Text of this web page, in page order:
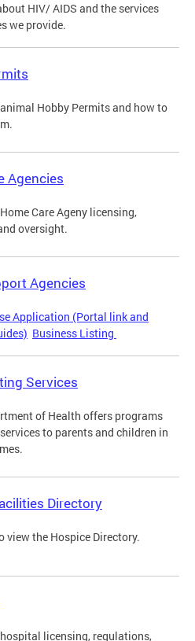
HIV/ AIDS and the services
we provide.
Hobby Permits and how to
Agencies
Care Ageny licensing,
oversight.
Agencies
Application (Portal link and
Business Listing
Services
of Health offers programs
to parents and children in
Directory
view the Hospice Directory.
licensing, regulations,